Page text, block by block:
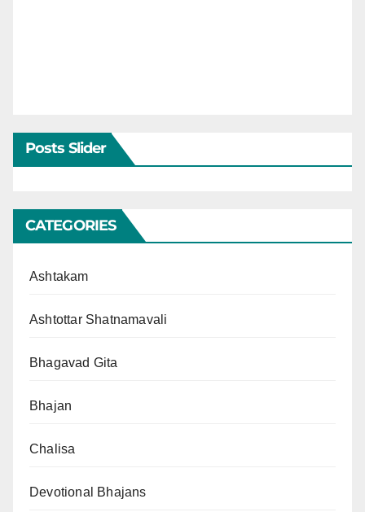
Posts Slider
CATEGORIES
Ashtakam
Ashtottar Shatnamavali
Bhagavad Gita
Bhajan
Chalisa
Devotional Bhajans